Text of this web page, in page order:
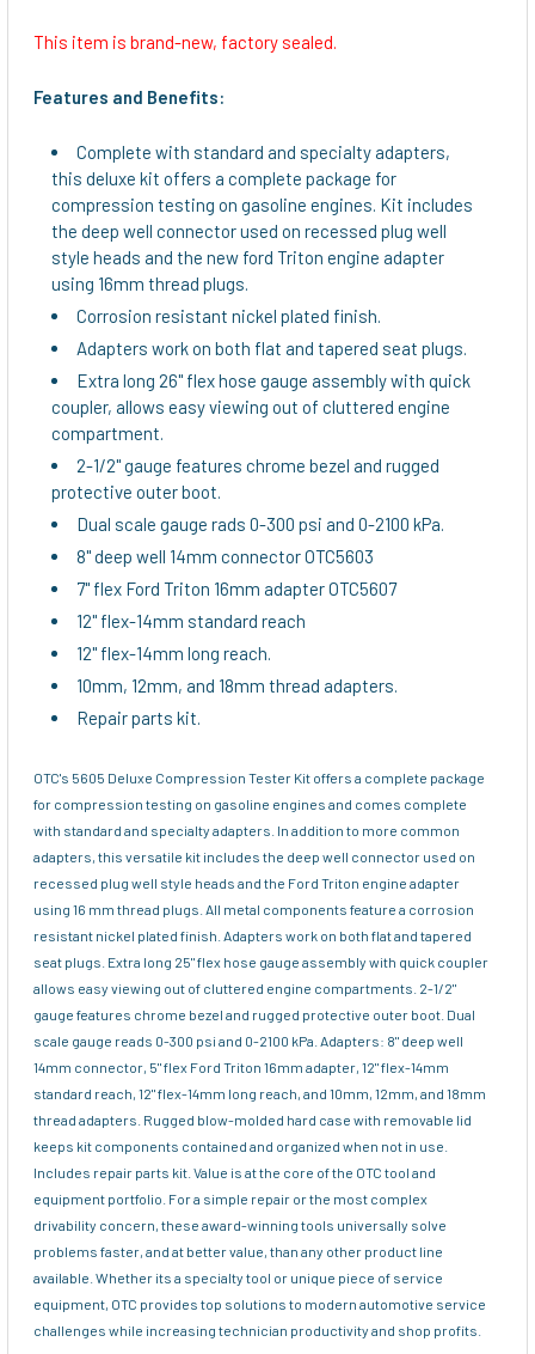
ADD
SELECTED
TO CART
This item is brand-new, factory sealed.
Features and Benefits:
Complete with standard and specialty adapters,
this deluxe kit offers a complete package for
compression testing on gasoline engines. Kit includes
the deep well connector used on recessed plug well
style heads and the new ford Triton engine adapter
using 16mm thread plugs.
Corrosion resistant nickel plated finish.
Adapters work on both flat and tapered seat plugs.
Extra long 26" flex hose gauge assembly with quick
coupler, allows easy viewing out of cluttered engine
compartment.
2-1/2" gauge features chrome bezel and rugged
protective outer boot.
Dual scale gauge rads 0-300 psi and 0-2100 kPa.
8" deep well 14mm connector OTC5603
7" flex Ford Triton 16mm adapter OTC5607
12" flex-14mm standard reach
12" flex-14mm long reach.
10mm, 12mm, and 18mm thread adapters.
Repair parts kit.
OTC's 5605 Deluxe Compression Tester Kit offers a complete package
for compression testing on gasoline engines and comes complete
with standard and specialty adapters. In addition to more common
adapters, this versatile kit includes the deep well connector used on
recessed plug well style heads and the Ford Triton engine adapter
using 16 mm thread plugs. All metal components feature a corrosion
resistant nickel plated finish. Adapters work on both flat and tapered
seat plugs. Extra long 25" flex hose gauge assembly with quick coupler
allows easy viewing out of cluttered engine compartments. 2-1/2"
gauge features chrome bezel and rugged protective outer boot. Dual
scale gauge reads 0-300 psi and 0-2100 kPa. Adapters: 8" deep well
14mm connector, 5" flex Ford Triton 16mm adapter, 12" flex-14mm
standard reach, 12" flex-14mm long reach, and 10mm, 12mm, and 18mm
thread adapters. Rugged blow-molded hard case with removable lid
keeps kit components contained and organized when not in use.
Includes repair parts kit. Value is at the core of the OTC tool and
equipment portfolio. For a simple repair or the most complex
drivability concern, these award-winning tools universally solve
problems faster, and at better value, than any other product line
available. Whether its a specialty tool or unique piece of service
equipment, OTC provides top solutions to modern automotive service
challenges while increasing technician productivity and shop profits.